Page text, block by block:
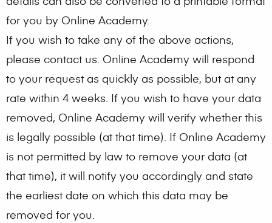
for you by Online Academy.
If you wish to take any of the above actions,
please contact us. Online Academy will respond
to your request as quickly as possible, but at any
rate within 4 weeks. If you wish to have your data
removed, Online Academy will verify whether this
is legally possible (at that time). If Online Academy
is not permitted by law to remove your data (at
that time), it will notify you accordingly and state
the earliest date on which this data may be
removed for you.